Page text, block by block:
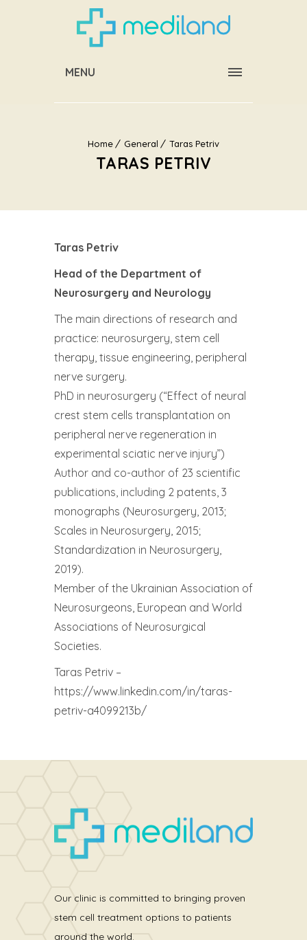
MENU
Home General Taras Petriv
TARAS PETRIV
Taras Petriv
Head of the Department of
Neurosurgery and Neurology
The main directions of research and
practice: neurosurgery, stem cell
therapy, tissue engineering, peripheral
nerve surgery.
PhD in neurosurgery (“Effect of neural
crest stem cells transplantation on
peripheral nerve regeneration in
experimental sciatic nerve injury”)
Author and co-author of 23 scientific
publications, including 2 patents, 3
monographs (Neurosurgery, 2013;
Scales in Neurosurgery, 2015;
Standardization in Neurosurgery,
2019).
Member of the Ukrainian Association of
Neurosurgeons, European and World
Associations of Neurosurgical
Societies.
Taras Petriv –
https://www.linkedin.com/in/taras-
petriv-a4099213b/
Our clinic is committed to bringing proven
stem cell treatment options to patients
around the world.